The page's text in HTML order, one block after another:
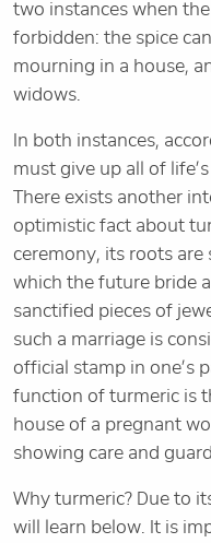
two instances when
forbidden: the spice
mourning in a house,
widows.
In both instances,
must give up all of
There exists another
optimistic fact about
ceremony, its roots
which the future bride
sanctified pieces of
such a marriage is
official stamp in one’s
function of turmeric is
house of a pregnant
showing care and
Why turmeric? Due to
will learn below. It is